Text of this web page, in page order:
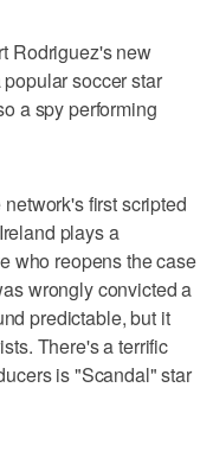
Rodriguez's new
soccer star
a spy performing
first scripted
plays a
who reopens the case
wrongly convicted a
predictable, but it
There's a terrific
is "Scandal" star